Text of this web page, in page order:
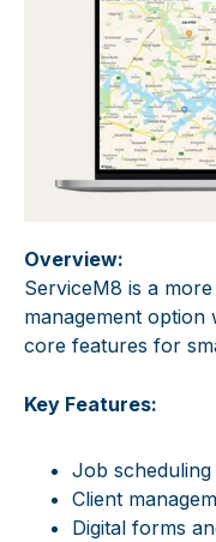
Overview:
ServiceM8 is a
management option
core features for
Key Features:
Job scheduling
Client
Digital forms